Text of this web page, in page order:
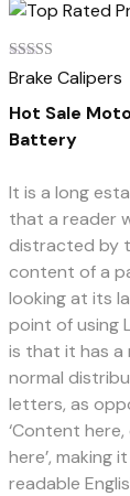
Rated
5.00
Brake Calipers
Hot Sale
Battery
It is a long
that a reader
distracted by
content of a
looking at its
point of using
is that it has
normal
letters, as
‘Content
here’, making
readable